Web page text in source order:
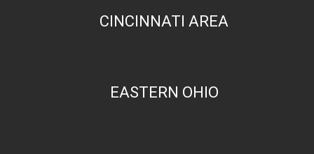
CINCINNATI AREA
EASTERN OHIO